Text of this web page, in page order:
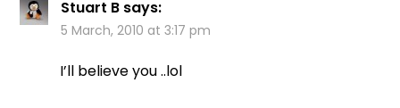
Stuart B says:
5 March, 2010 at 3:17 pm
I’ll believe you ..lol